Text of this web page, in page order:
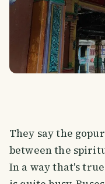
They say the
between the
In a way that's